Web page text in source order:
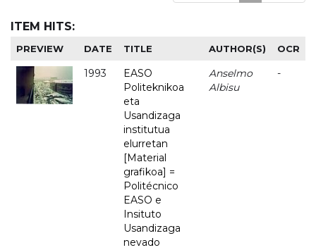
ITEM HITS:
PREVIEW DATE TITLE AUTHOR(S) OCR
1993
EASO
Politeknikoa
eta
Usandizaga
institutua
elurretan
[Material
grafikoa] =
Politécnico
EASO e
Insituto
Usandizaga
nevado
Anselmo
Albisu
-